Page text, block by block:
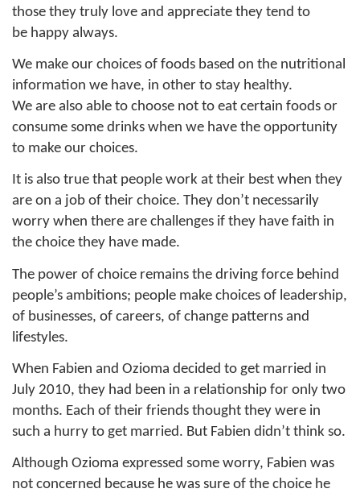
those they truly love and appreciate they tend to
be happy always.
We make our choices of foods based on the nutritional
information we have, in other to stay healthy.
We are also able to choose not to eat certain foods or
consume some drinks when we have the opportunity
to make our choices.
It is also true that people work at their best when they
are on a job of their choice. They don’t necessarily
worry when there are challenges if they have faith in
the choice they have made.
The power of choice remains the driving force behind
people’s ambitions; people make choices of leadership,
of businesses, of careers, of change patterns and
lifestyles.
When Fabien and Ozioma decided to get married in
July 2010, they had been in a relationship for only two
months. Each of their friends thought they were in
such a hurry to get married. But Fabien didn’t think so.
Although Ozioma expressed some worry, Fabien was
not concerned because he was sure of the choice he